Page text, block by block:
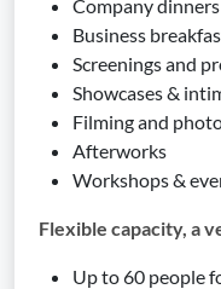
Company dinners
Business
Screenings and
Showcases &
Filming and
Afterworks
Workshops &
Flexible capacity, a
Up to 60 people